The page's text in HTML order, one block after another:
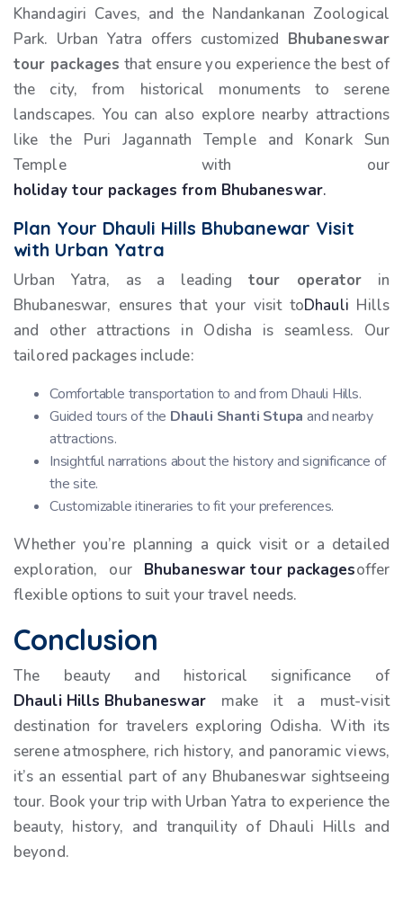
Khandagiri Caves, and the Nandankanan Zoological
Park. Urban Yatra offers customized Bhubaneswar
tour packages that ensure you experience the best of
the city, from historical monuments to serene
landscapes. You can also explore nearby attractions
like the Puri Jagannath Temple and Konark Sun
Temple with our
holiday tour packages from Bhubaneswar.
Plan Your Dhauli Hills Bhubanewar Visit
with Urban Yatra
Urban Yatra, as a leading tour operator in
Bhubaneswar, ensures that your visit toDhauli Hills
and other attractions in Odisha is seamless. Our
tailored packages include:
Comfortable transportation to and from Dhauli Hills.
Guided tours of the Dhauli Shanti Stupa and nearby
attractions.
Insightful narrations about the history and significance of
the site.
Customizable itineraries to fit your preferences.
Whether you’re planning a quick visit or a detailed
exploration, our Bhubaneswar tour packagesoffer
flexible options to suit your travel needs.
Conclusion
The beauty and historical significance of
Dhauli Hills Bhubaneswar make it a must-visit
destination for travelers exploring Odisha. With its
serene atmosphere, rich history, and panoramic views,
it’s an essential part of any Bhubaneswar sightseeing
tour. Book your trip with Urban Yatra to experience the
beauty, history, and tranquility of Dhauli Hills and
beyond.